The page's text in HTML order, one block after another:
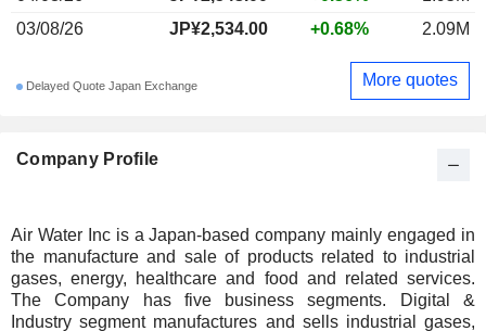
Company Profile
Air Water Inc is a Japan-based company mainly engaged in
the manufacture and sale of products related to industrial
gases, energy, healthcare and food and related services.
The Company has five business segments. Digital &
Industry segment manufactures and sells industrial gases,
03/08/26
JP¥2,534.00 +0.68% 2.09M
Delayed Quote Japan Exchange More quotes